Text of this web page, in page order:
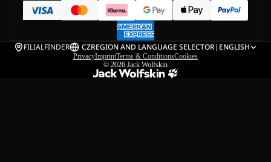
FILIALFINDER CZREGION AND LANGUAGE SELECTOR| ENGLISH
PrivacyImprintTerms & ConditionsCookies
© 2026 Jack Wolfskin